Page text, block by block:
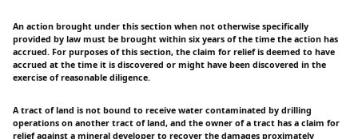
An action brought under this section when not otherwise specifically
provided by law must be brought within six years of the time the action has
accrued. For purposes of this section, the claim for relief is deemed to have
accrued at the time it is discovered or might have been discovered in the
exercise of reasonable diligence.
A tract of land is not bound to receive water contaminated by drilling
operations on another tract of land, and the owner of a tract has a claim for
relief against a mineral developer to recover the damages proximately